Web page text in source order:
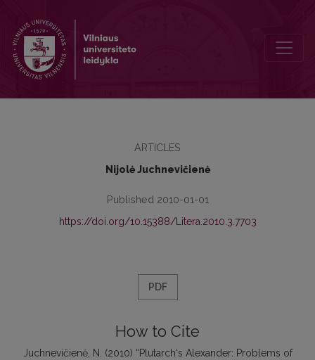
ARTICLES
Nijolė Juchnevičienė
Published 2010-01-01
https://doi.org/10.15388/Litera.2010.3.7703
PDF
How to Cite
Juchnevičienė, N. (2010) “Plutarch‘s Alexander: Problems of